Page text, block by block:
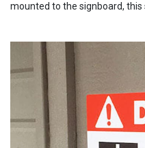
mounted to the signboard, this